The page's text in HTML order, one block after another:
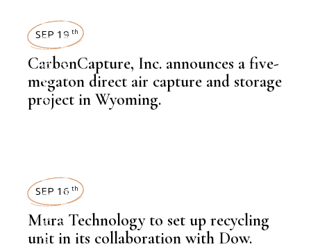
LATEST NEWSSUSTAINABILITY
LATEST NEWS
NEWSROOM
SUSTAINABILITY
SEP 19 th
CarbonCapture, Inc. announces a five-
megaton direct air capture and storage
project in Wyoming.
,
SEP 16 th
Mura Technology to set up recycling
unit in its collaboration with Dow.